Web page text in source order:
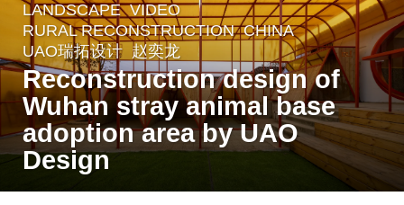
4
y
e
a
r
s
a
LANDSCAPE VIDEO
RURAL RECONSTRUCTION CHINA
UAO瑞拓设计 赵奕龙
Reconstruction design of
Wuhan stray animal base
adoption area by UAO
Design